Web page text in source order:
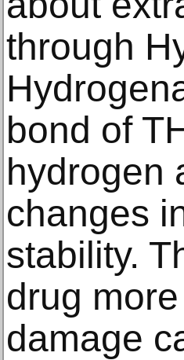
through
bond of
hydrogen
changes
stability.
drug
damage